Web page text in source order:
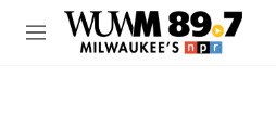
Skip to main content
M